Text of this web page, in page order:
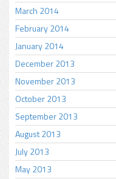
March 2014
February 2014
January 2014
December 2013
November 2013
October 2013
September 2013
August 2013
July 2013
May 2013